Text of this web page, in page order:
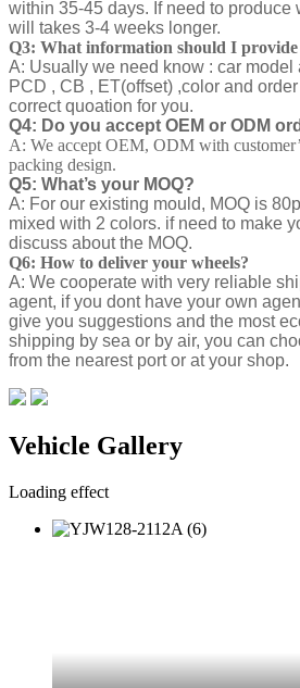
within 35-45 days. If need to produce
will takes 3-4 weeks longer.
Q3: What information should I
A: Usually we need know : car model
PCD , CB , ET(offset) ,color and
correct quoation for you.
Q4: Do you accept OEM or ODM
A: We accept OEM, ODM with
packing design.
Q5: What’s your MOQ?
A: For our existing mould, MOQ is
mixed with 2 colors. if need to make
discuss about the MOQ.
Q6: How to deliver your wheels?
A: We cooperate with very reliable
agent, if you dont have your own
give you suggestions and the most
shipping by sea or by air, you can
from the nearest port or at your shop.
Vehicle Gallery
Loading effect